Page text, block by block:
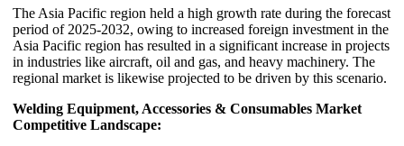
The Asia Pacific region held a high growth rate during the forecast
period of 2025-2032, owing to increased foreign investment in the
Asia Pacific region has resulted in a significant increase in projects
in industries like aircraft, oil and gas, and heavy machinery. The
regional market is likewise projected to be driven by this scenario.
Welding Equipment, Accessories & Consumables Market
Competitive Landscape: